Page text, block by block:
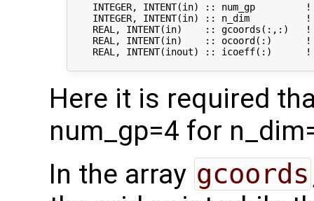
INTEGER, INTENT(in) :: num_gp
INTEGER, INTENT(in) :: n_dim
REAL, INTENT(in)    :: gcoords(:,:)
REAL, INTENT(in)    :: ocoord(:)
REAL, INTENT(inout) :: icoeff(:)
Here it is required
num_gp=4 for
In the array gcoords